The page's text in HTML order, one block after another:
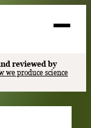
reviewed by
we produce science